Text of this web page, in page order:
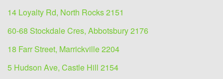
14 Loyalty Rd, North Rocks 2151
60-68 Stockdale Cres, Abbotsbury 2176
18 Farr Street, Marrickville 2204
5 Hudson Ave, Castle Hill 2154